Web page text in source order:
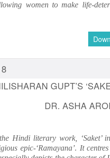
women to make life-
GUPT’S
DR. ASHA
Hindi literary work, ‘Saket’
epic-‘Ramayana’. It